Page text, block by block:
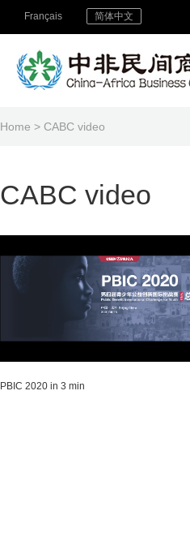
Français 简体中文
Home > CABC video
CABC video
PBIC 2020 in 3 min